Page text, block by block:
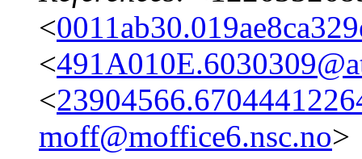
<
<
<
moff@moffice6.nsc.no>